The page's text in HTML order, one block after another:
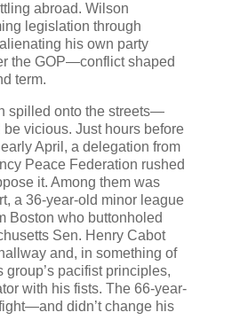
abroad. Wilson
legislation through
his own party
the GOP—conflict shaped
term.
spilled onto the streets—
vicious. Just hours before
April, a delegation from
Peace Federation rushed
it. Among them was
a 36-year-old minor league
Boston who buttonholed
Sen. Henry Cabot
and, in something of
group’s pacifist principles,
with his fists. The 66-year-
didn’t change his